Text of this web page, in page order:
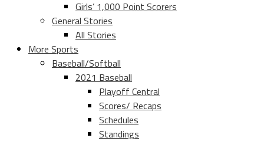
Girls’ 1,000 Point Scorers
General Stories
All Stories
More Sports
Baseball/Softball
2021 Baseball
Playoff Central
Scores/ Recaps
Schedules
Standings